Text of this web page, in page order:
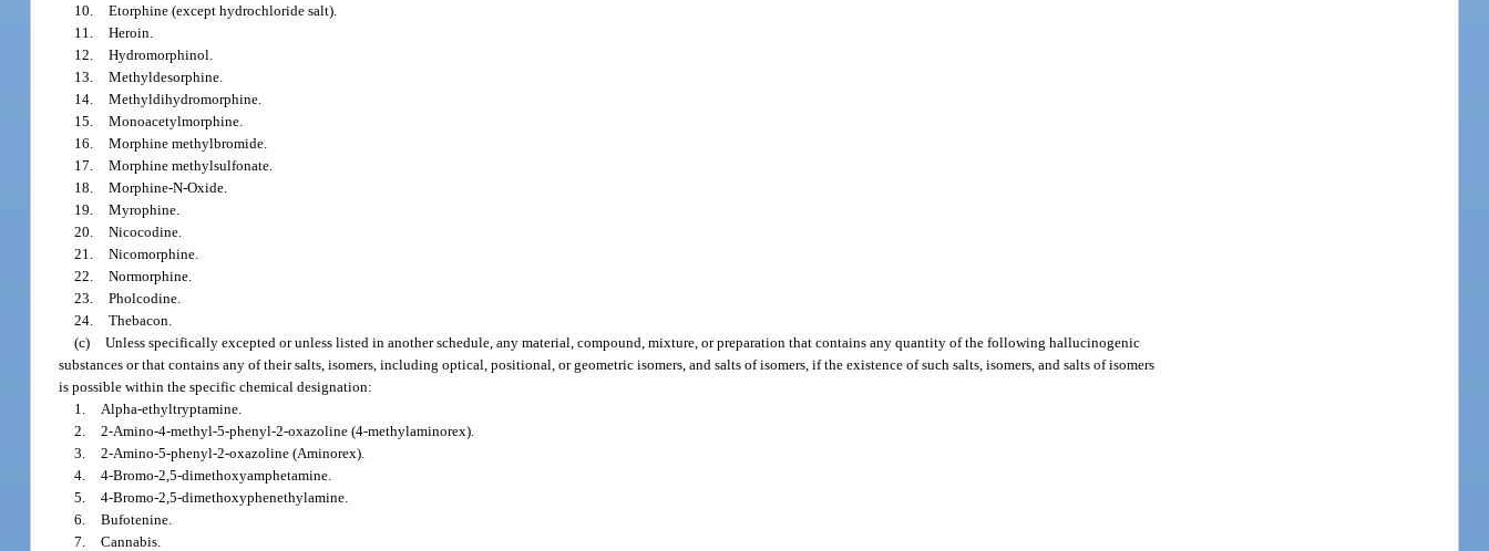
10. Etorphine (except hydrochloride salt).
11. Heroin.
12. Hydromorphinol.
13. Methyldesorphine.
14. Methyldihydromorphine.
15. Monoacetylmorphine.
16. Morphine methylbromide.
17. Morphine methylsulfonate.
18. Morphine-N-Oxide.
19. Myrophine.
20. Nicocodine.
21. Nicomorphine.
22. Normorphine.
23. Pholcodine.
24. Thebacon.
(c) Unless specifically excepted or unless listed in another schedule, any material, compound, mixture, or preparation that contains any quantity of the following hallucinogenic
substances or that contains any of their salts, isomers, including optical, positional, or geometric isomers, and salts of isomers, if the existence of such salts, isomers, and salts of isomers
is possible within the specific chemical designation:
1.
Alpha-ethyltryptamine.
2. 2-Amino-4-methyl-5-phenyl-2-oxazoline (4-methylaminorex).
3. 2-Amino-5-phenyl-2-oxazoline (Aminorex).
4. 4-Bromo-2,5-dimethoxyamphetamine.
5. 4-Bromo-2,5-dimethoxyphenethylamine.
6. Bufotenine.
7. Cannabis.